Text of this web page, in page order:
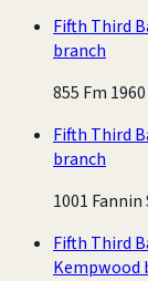
Fifth Third
branch
855 Fm
Fifth Third
branch
1001
Fifth Third
Kempwood